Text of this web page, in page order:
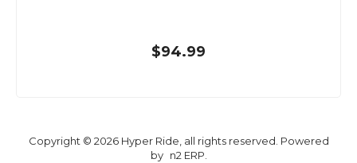
$94.99
Copyright © 2026 Hyper Ride, all rights reserved. Powered
by n2 ERP.